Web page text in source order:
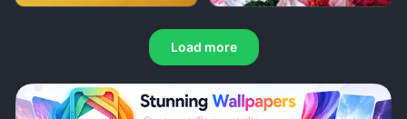
Load more